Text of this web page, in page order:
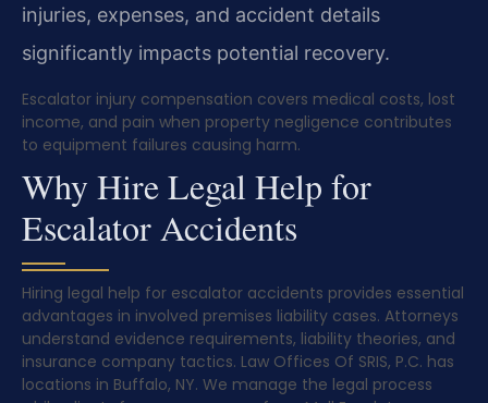
injuries, expenses, and accident details
significantly impacts potential recovery.
Escalator injury compensation covers medical costs, lost
income, and pain when property negligence contributes
to equipment failures causing harm.
Why Hire Legal Help for
Escalator Accidents
Hiring legal help for escalator accidents provides essential
advantages in involved premises liability cases. Attorneys
understand evidence requirements, liability theories, and
insurance company tactics. Law Offices Of SRIS, P.C. has
locations in Buffalo, NY. We manage the legal process